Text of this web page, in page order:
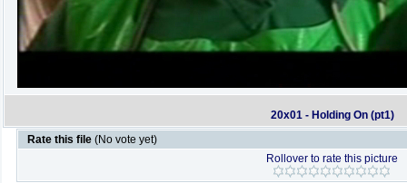
20x01 - Holding On (pt1)
Rate this file (No vote yet)
Rollover to rate this picture